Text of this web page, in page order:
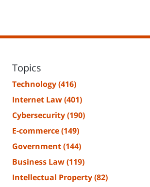
Topics
Technology(416)
Internet Law(401)
Cybersecurity(190)
E-commerce(149)
Government(144)
Business Law(119)
Intellectual Property(82)